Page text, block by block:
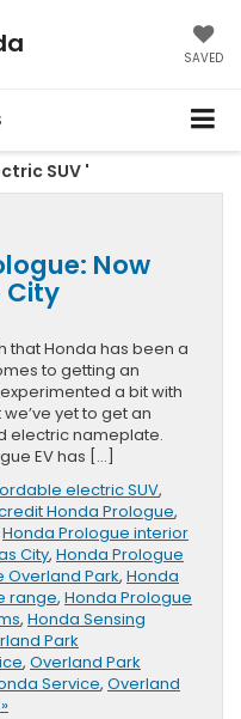
SAVED
SUV '
Now
City
that Honda has been a
to getting an
a bit with
we’ve yet to get an
electric nameplate.
EV has […]
electric SUV,
Honda Prologue,
Honda Prologue interior
City, Honda Prologue
Overland Park, Honda
range, Honda Prologue
, Honda Sensing
Park
, Overland Park
Service, Overland